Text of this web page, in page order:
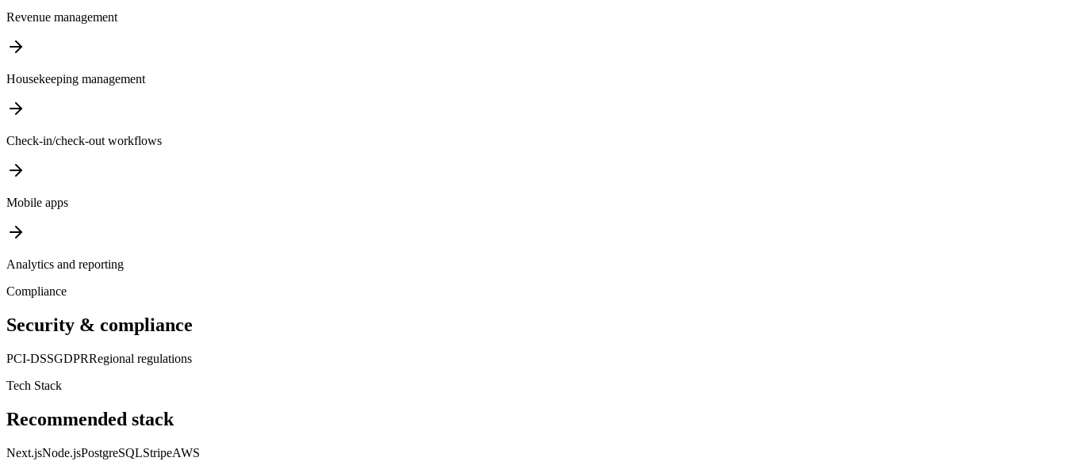
Revenue management
Housekeeping management
Check-in/check-out workflows
Mobile apps
Analytics and reporting
Compliance
Security & compliance
PCI-DSSGDPRRegional regulations
Tech Stack
Recommended stack
Next.jsNode.jsPostgreSQLStripeAWS